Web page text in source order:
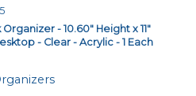
- 10.60" Height x 11"
- Clear - Acrylic - 1 Each